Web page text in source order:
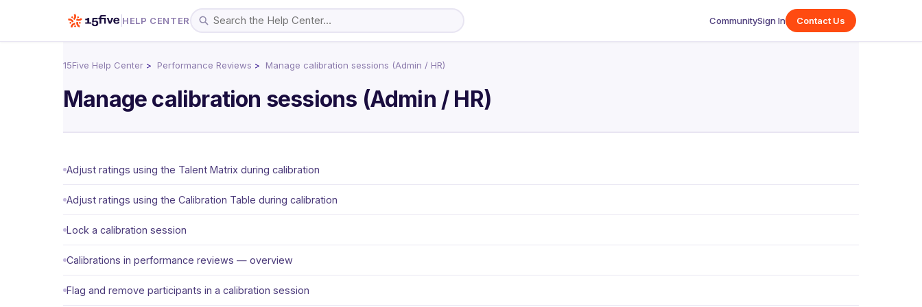
HELP CENTER CommunitySign In Contact Us
15Five Help Center Performance Reviews Manage calibration sessions (Admin / HR)
Manage calibration sessions (Admin / HR)
Adjust ratings using the Talent Matrix during calibration
Adjust ratings using the Calibration Table during calibration
Lock a calibration session
Calibrations in performance reviews — overview
Flag and remove participants in a calibration session